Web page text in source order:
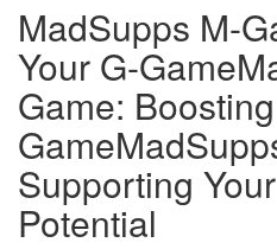
MadSupps M-
Your G-
Game:
Supporting
Potential